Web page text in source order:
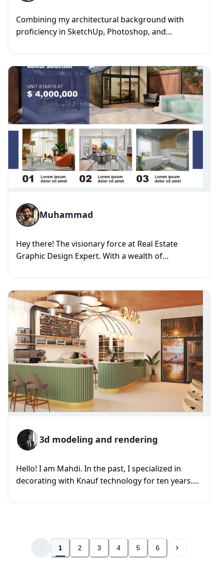
Combining my architectural background with
proficiency in SketchUp, Photoshop, and
Muhammad
Hey there! The visionary force at Real Estate
Graphic Design Expert. With a wealth of
3d modeling and rendering
Hello! I am Mahdi. In the past, I specialized in
decorating with Knauf technology for ten years.
1 2 3 4 5 6